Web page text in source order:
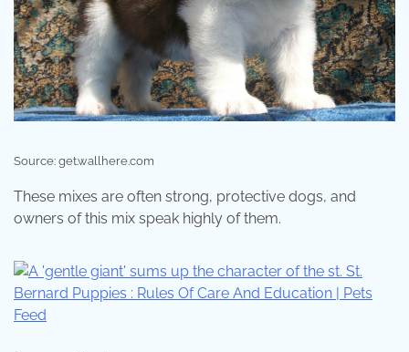
Source: get.wallhere.com
These mixes are often strong, protective dogs, and
owners of this mix speak highly of them.